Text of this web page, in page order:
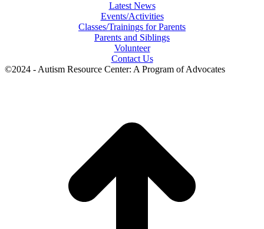
Latest News
Events/Activities
Classes/Trainings for Parents
Parents and Siblings
Volunteer
Contact Us
©2024 - Autism Resource Center: A Program of Advocates